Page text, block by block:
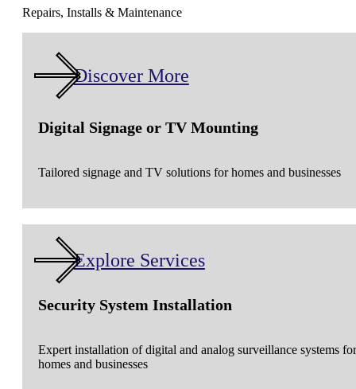
Repairs, Installs & Maintenance
Discover More
Digital Signage or TV Mounting
Tailored signage and TV solutions for homes and businesses
Explore Services
Security System Installation
Expert installation of digital and analog surveillance systems for
homes and businesses